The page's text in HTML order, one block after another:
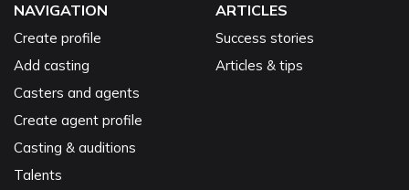
NAVIGATION
Create profile
Add casting
Casters and agents
Create agent profile
Casting & auditions
Talents
ARTICLES
Success stories
Articles & tips